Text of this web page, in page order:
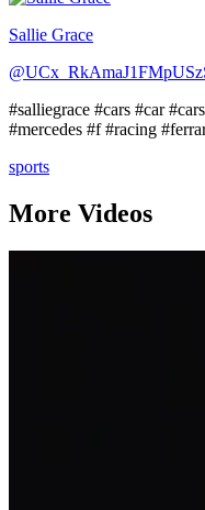
Sallie Grace
#salliegrace #cars #car
#mercedes #f #racing
sports
More Videos